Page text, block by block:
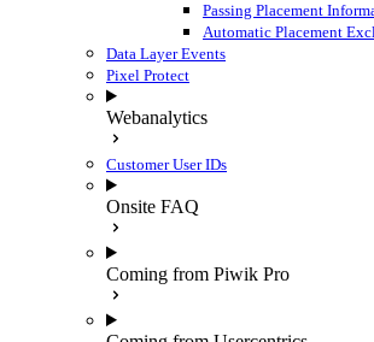
Passing Placement
Automatic Placement
Data Layer Events
Pixel Protect
Webanalytics
Customer User IDs
Onsite FAQ
Coming from Piwik Pro